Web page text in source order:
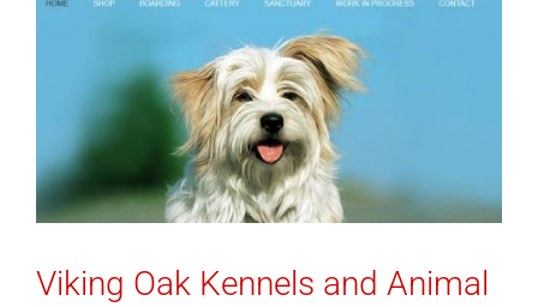
Viking Oak Kennels and Animal